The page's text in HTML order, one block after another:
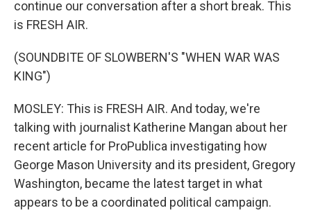
continue our conversation after a short break. This
is FRESH AIR.
(SOUNDBITE OF SLOWBERN'S "WHEN WAR WAS
KING")
MOSLEY: This is FRESH AIR. And today, we're
talking with journalist Katherine Mangan about her
recent article for ProPublica investigating how
George Mason University and its president, Gregory
Washington, became the latest target in what
appears to be a coordinated political campaign.